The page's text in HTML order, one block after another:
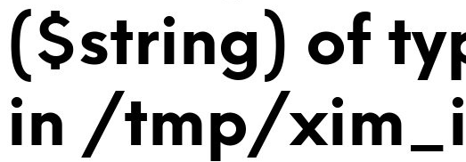
($string) of
in /tmp/